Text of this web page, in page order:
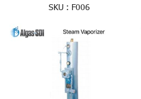
SKU : F006